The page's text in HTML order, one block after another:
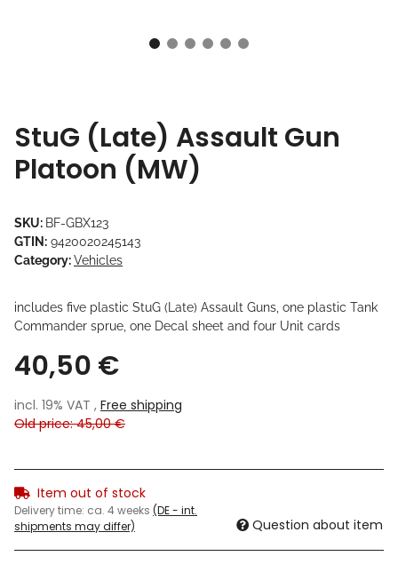
StuG (Late) Assault Gun
Platoon (MW)
SKU: BF-GBX123
GTIN: 9420020245143
Category:Vehicles
includes five plastic StuG (Late) Assault Guns, one plastic Tank
Commander sprue, one Decal sheet and four Unit cards
40,50 €
incl. 19% VAT , Free shipping
Old price: 45,00 €
Item out of stock
Delivery time: ca. 4 weeks (DE - int.
shipments may differ)
Question about item